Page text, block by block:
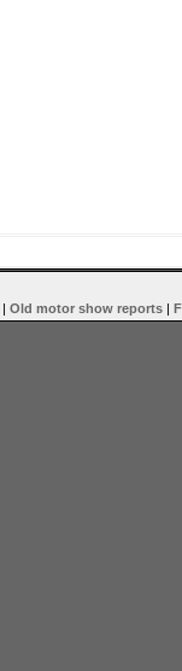
| Old motor show reports |